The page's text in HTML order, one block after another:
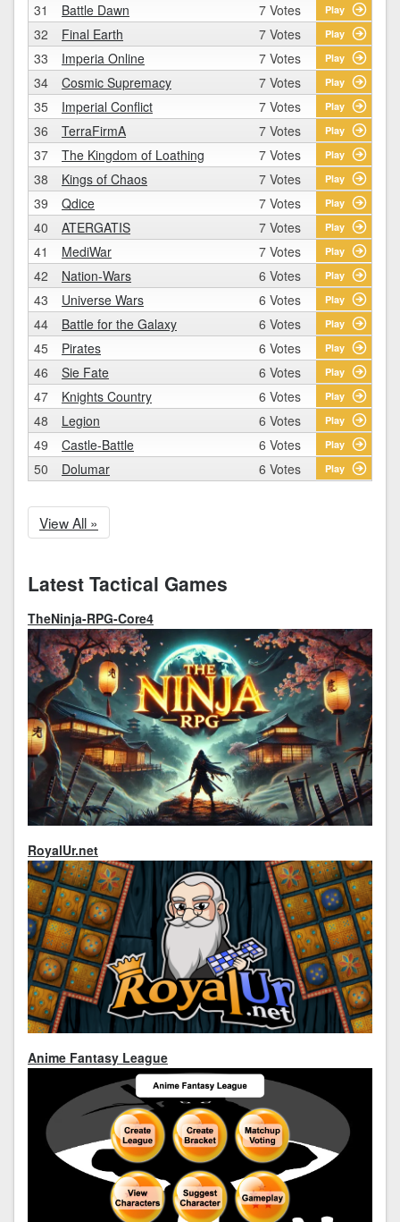
31 Battle Dawn 7 Votes Play
32 Final Earth 7 Votes Play
33 Imperia Online 7 Votes Play
34 Cosmic Supremacy 7 Votes Play
35 Imperial Conflict 7 Votes Play
36 TerraFirmA 7 Votes Play
37 The Kingdom of Loathing 7 Votes Play
38 Kings of Chaos 7 Votes Play
39 Qdice 7 Votes Play
40 ATERGATIS 7 Votes Play
41 MediWar 7 Votes Play
42 Nation-Wars 6 Votes Play
43 Universe Wars 6 Votes Play
44 Battle for the Galaxy 6 Votes Play
45 Pirates 6 Votes Play
46 Sie Fate 6 Votes Play
47 Knights Country 6 Votes Play
48 Legion 6 Votes Play
49 Castle-Battle 6 Votes Play
50 Dolumar 6 Votes Play
View All »
Latest Tactical Games
TheNinja-RPG-Core4
RoyalUr.net
Anime Fantasy League